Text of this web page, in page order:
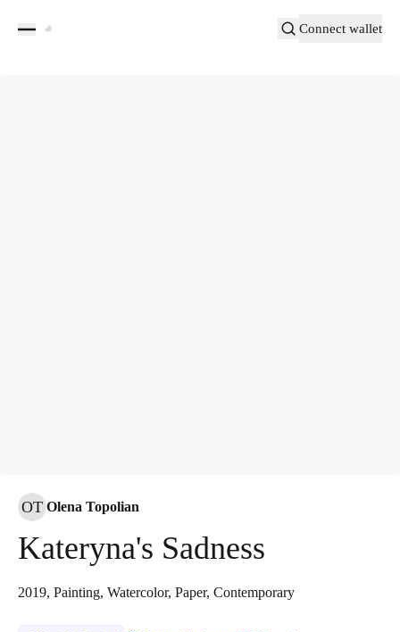
Connect wallet
OT Olena Topolian
Kateryna's Sadness
2019, Painting, Watercolor, Paper, Contemporary